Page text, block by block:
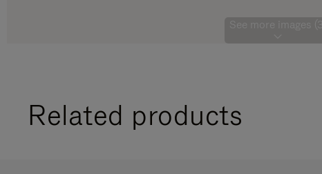
See more images (3)
Related products